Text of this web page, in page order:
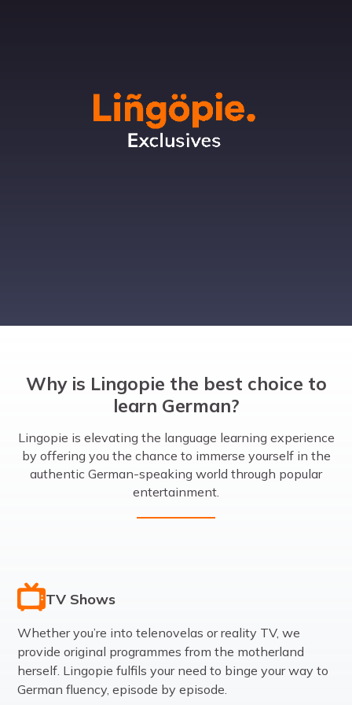
Why is Lingopie the best choice to
learn German?
Lingopie is elevating the language learning experience
by offering you the chance to immerse yourself in the
authentic German-speaking world through popular
entertainment.
TV Shows
Whether you’re into telenovelas or reality TV, we
provide original programmes from the motherland
herself. Lingopie fulfils your need to binge your way to
German fluency, episode by episode.